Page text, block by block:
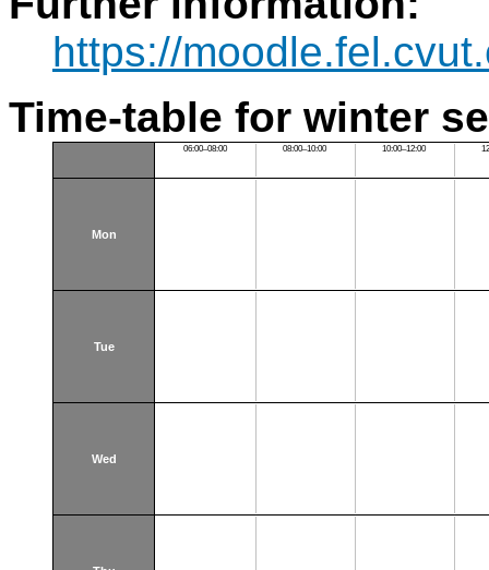
https://
Time-table for winter
06:00–08:00 08:00–10:00 10:00–12:00
Mon
Tue
Wed